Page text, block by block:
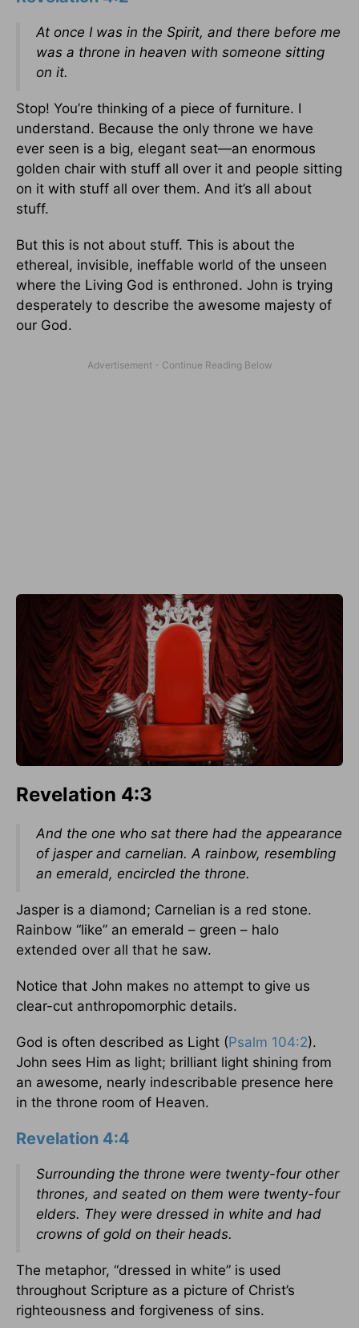
At once I was in the Spirit, and there before me
was a throne in heaven with someone sitting
on it.
Stop! You’re thinking of a piece of furniture. I
understand. Because the only throne we have
ever seen is a big, elegant seat—an enormous
golden chair with stuff all over it and people sitting
on it with stuff all over them. And it’s all about
stuff.
But this is not about stuff. This is about the
ethereal, invisible, ineffable world of the unseen
where the Living God is enthroned. John is trying
desperately to describe the awesome majesty of
our God.
Revelation 4:3
And the one who sat there had the appearance
of jasper and carnelian. A rainbow, resembling
an emerald, encircled the throne.
Jasper is a diamond; Carnelian is a red stone.
Rainbow “like” an emerald – green – halo
extended over all that he saw.
Notice that John makes no attempt to give us
clear-cut anthropomorphic details.
God is often described as Light (Psalm 104:2).
John sees Him as light; brilliant light shining from
an awesome, nearly indescribable presence here
in the throne room of Heaven.
Revelation 4:4
Surrounding the throne were twenty-four other
thrones, and seated on them were twenty-four
elders. They were dressed in white and had
crowns of gold on their heads.
The metaphor, “dressed in white” is used
throughout Scripture as a picture of Christ’s
righteousness and forgiveness of sins.